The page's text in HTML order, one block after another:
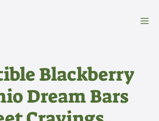
Blackberry
Dream Bars